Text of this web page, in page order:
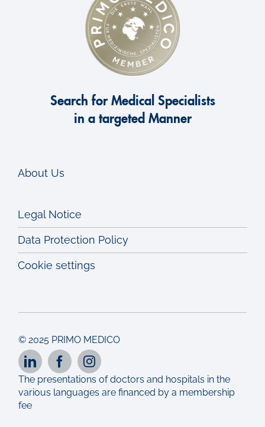
Search for Medical Specialists
in a targeted Manner
About Us
Legal Notice
Data Protection Policy
Cookie settings
© 2025 PRIMO MEDICO
The presentations of doctors and hospitals in the
various languages are financed by a membership
fee